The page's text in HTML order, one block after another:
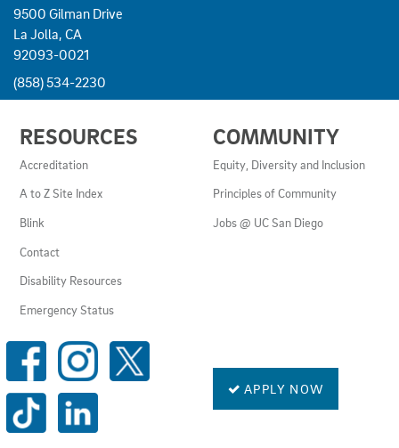
9500 Gilman Drive
La Jolla, CA
92093-0021
(858) 534-2230
LINKS
AND
RESOURCES
RESOURCES
Accreditation
A to Z Site Index
Blink
Contact
Disability Resources
Emergency Status
COMMUNITY
Equity, Diversity and Inclusion
Principles of Community
Jobs @ UC San Diego
SOCIAL
MEDIA
LINKS APPLY NOW